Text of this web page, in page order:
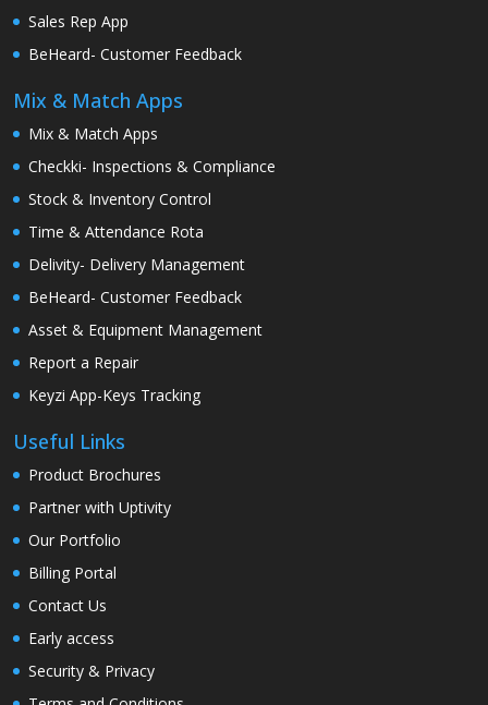
Sales Rep App
BeHeard- Customer Feedback
Mix & Match Apps
Mix & Match Apps
Checkki- Inspections & Compliance
Stock & Inventory Control
Time & Attendance Rota
Delivity- Delivery Management
BeHeard- Customer Feedback
Asset & Equipment Management
Report a Repair
Keyzi App-Keys Tracking
Useful Links
Product Brochures
Partner with Uptivity
Our Portfolio
Billing Portal
Contact Us
Early access
Security & Privacy